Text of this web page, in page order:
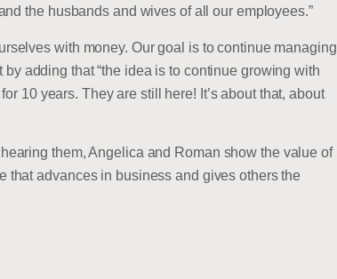
the husbands and wives of all our employees.”
with money. Our goal is to continue managing
adding that “the idea is to continue growing with
10 years. They are still here! It’s about that, about
them, Angelica and Roman show the value of
that advances in business and gives others the